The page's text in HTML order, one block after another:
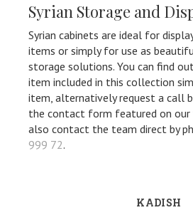
Syrian Storage and
Syrian cabinets are ideal for
items or simply for use as
storage solutions. You can find
item included in this collection
item, alternatively request a call
the contact form featured on our
also contact the team direct by
999 72.
KADISH